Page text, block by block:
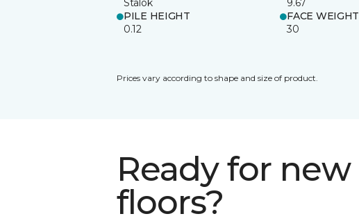
Stalok
9.67
PILE HEIGHT
0.12
FACE WEIGHT
30
Prices vary according to shape and size of product.
Ready for new
floors?